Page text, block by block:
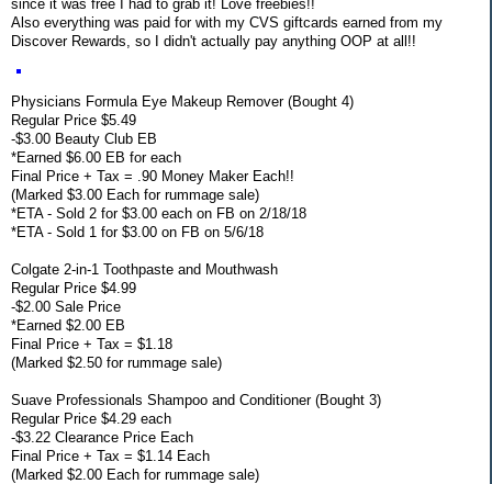
since it was free I had to grab it! Love freebies!!
Also everything was paid for with my CVS giftcards earned from my
Discover Rewards, so I didn't actually pay anything OOP at all!!
Physicians Formula Eye Makeup Remover (Bought 4)
Regular Price $5.49
-$3.00 Beauty Club EB
*Earned $6.00 EB for each
Final Price + Tax = .90 Money Maker Each!!
(Marked $3.00 Each for rummage sale)
*ETA - Sold 2 for $3.00 each on FB on 2/18/18
*ETA - Sold 1 for $3.00 on FB on 5/6/18
Colgate 2-in-1 Toothpaste and Mouthwash
Regular Price $4.99
-$2.00 Sale Price
*Earned $2.00 EB
Final Price + Tax = $1.18
(Marked $2.50 for rummage sale)
Suave Professionals Shampoo and Conditioner (Bought 3)
Regular Price $4.29 each
-$3.22 Clearance Price Each
Final Price + Tax = $1.14 Each
(Marked $2.00 Each for rummage sale)